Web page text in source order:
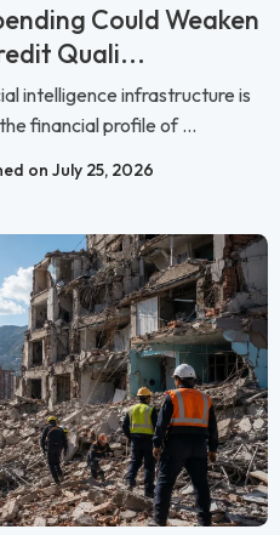
Could Weaken
Quali...
intelligence infrastructure is
financial profile of ...
on July 25, 2026